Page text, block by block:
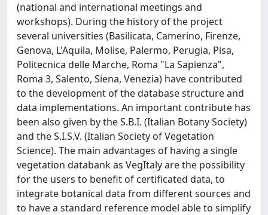
(national and international meetings and
workshops). During the history of the project
several universities (Basilicata, Camerino, Firenze,
Genova, L'Aquila, Molise, Palermo, Perugia, Pisa,
Politecnica delle Marche, Roma "La Sapienza",
Roma 3, Salento, Siena, Venezia) have contributed
to the development of the database structure and
data implementations. An important contribute has
been also given by the S.B.I. (Italian Botany Society)
and the S.I.S.V. (Italian Society of Vegetation
Science). The main advantages of having a single
vegetation databank as VegItaly are the possibility
for the users to benefit of certificated data, to
integrate botanical data from different sources and
to have a standard reference model able to simplify